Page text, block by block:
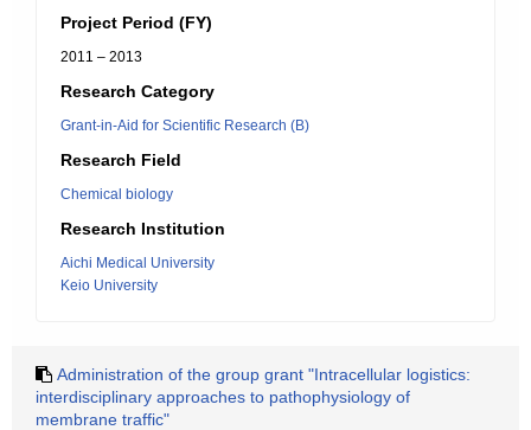
Project Period (FY)
2011 – 2013
Research Category
Grant-in-Aid for Scientific Research (B)
Research Field
Chemical biology
Research Institution
Aichi Medical University
Keio University
Administration of the group grant "Intracellular logistics:
interdisciplinary approaches to pathophysiology of
membrane traffic"